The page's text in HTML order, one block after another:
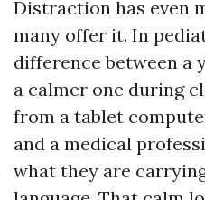
Distraction has even
many offer it. In
difference between a
a calmer one during
from a tablet
and a medical
what they are